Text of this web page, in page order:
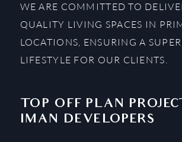
WE ARE COMMITTED TO
QUALITY LIVING SPACES IN
LOCATIONS, ENSURING A
LIFESTYLE FOR OUR CLIENTS.
TOP OFF PLAN
IMAN DEVELOPERS